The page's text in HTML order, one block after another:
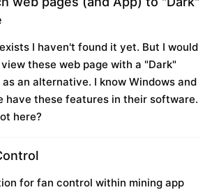
I haven't found it yet. But I would
these web page with a "Dark"
an alternative. I know Windows and
have these features in their software.
here?
for fan control within mining app